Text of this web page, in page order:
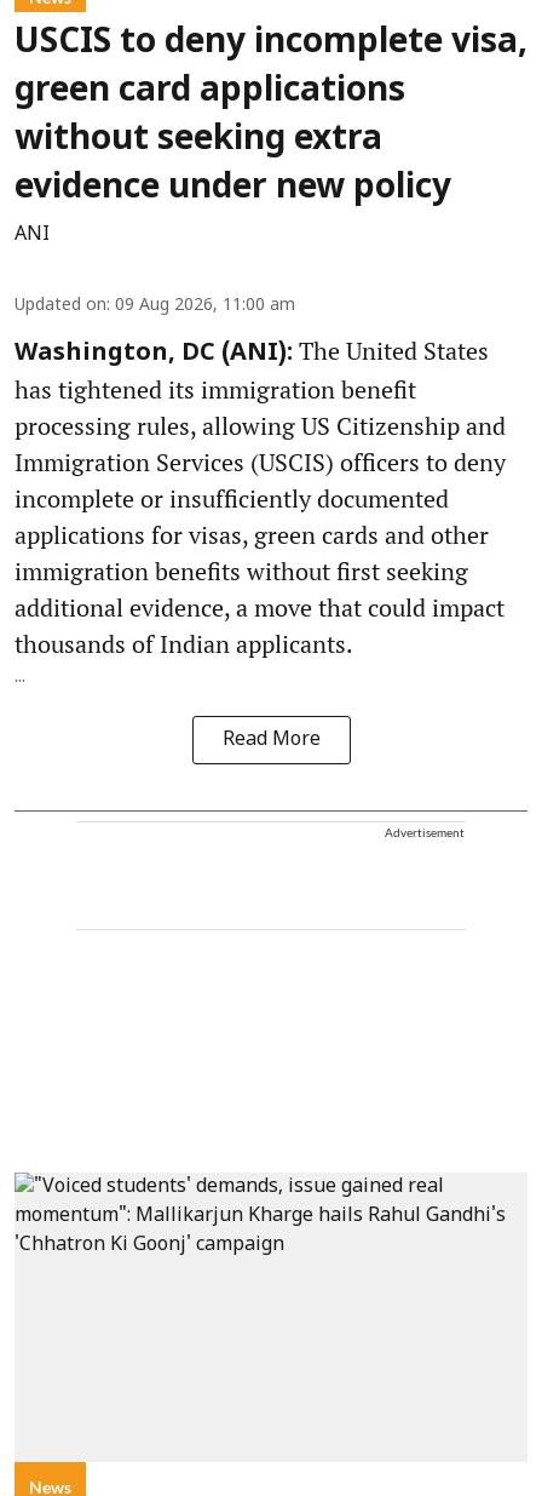
USCIS to deny incomplete visa,
green card applications
without seeking extra
evidence under new policy
ANI
Updated on: 09 Aug 2026, 11:00 am
Washington, DC (ANI): The United States
has tightened its immigration benefit
processing rules, allowing US Citizenship and
Immigration Services (USCIS) officers to deny
incomplete or insufficiently documented
applications for visas, green cards and other
immigration benefits without first seeking
additional evidence, a move that could impact
thousands of Indian applicants.
...
Read More
Advertisement
News